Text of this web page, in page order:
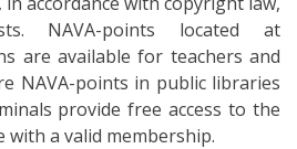
NAVA-points located at
are available for teachers and
NAVA-points in public libraries
provide free access to the
a valid membership.